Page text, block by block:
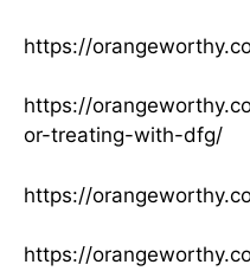
https://
https://
or-treating-with-dfg/
https://
https://